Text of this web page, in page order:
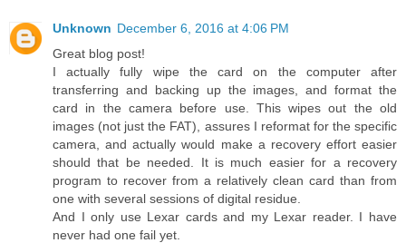
Unknown December 6, 2016 at 4:06 PM
Great blog post!
I actually fully wipe the card on the computer after
transferring and backing up the images, and format the
card in the camera before use. This wipes out the old
images (not just the FAT), assures I reformat for the specific
camera, and actually would make a recovery effort easier
should that be needed. It is much easier for a recovery
program to recover from a relatively clean card than from
one with several sessions of digital residue.
And I only use Lexar cards and my Lexar reader. I have
never had one fail yet.